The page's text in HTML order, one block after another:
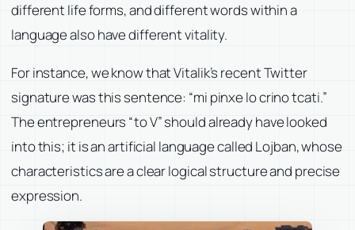
different life forms, and different words within a
language also have different vitality.
For instance, we know that Vitalik’s recent Twitter
signature was this sentence: “mi pinxe lo crino tcati.”
The entrepreneurs “to V” should already have looked
into this; it is an artificial language called Lojban, whose
characteristics are a clear logical structure and precise
expression.